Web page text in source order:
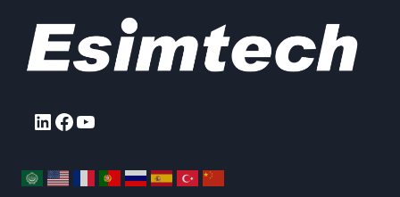
LinkedIn
Facebook
YouTube